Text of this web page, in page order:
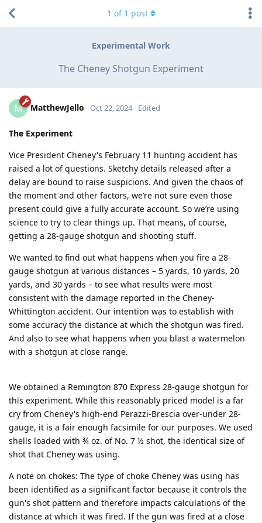
Experimental Work
The Cheney Shotgun Experiment
1 of 1 post
M MatthewJello Oct 22, 2024 Edited
The Experiment
Vice President Cheney's February 11 hunting accident has
raised a lot of questions. Sketchy details released after a
delay are bound to raise suspicions. And given the chaos of
the moment and other factors, we’re not sure even those
present could give a fully accurate account. So we’re using
science to try to clear things up. That means, of course,
getting a 28-gauge shotgun and shooting stuff.
We wanted to find out what happens when you fire a 28-
gauge shotgun at various distances – 5 yards, 10 yards, 20
yards, and 30 yards – to see what results were most
consistent with the damage reported in the Cheney-
Whittington accident. Our intention was to establish with
some accuracy the distance at which the shotgun was fired.
And also to see what happens when you blast a watermelon
with a shotgun at close range.
We obtained a Remington 870 Express 28-gauge shotgun for
this experiment. While this reasonably priced model is a far
cry from Cheney's high-end Perazzi-Brescia over-under 28-
gauge, it is a fair enough facsimile for our purposes. We used
shells loaded with ¾ oz. of No. 7 ½ shot, the identical size of
shot that Cheney was using.
A note on chokes: The type of choke Cheney was using has
been identified as a significant factor because it controls the
gun's shot pattern and therefore impacts calculations of the
distance at which it was fired. If the gun was fired at a close